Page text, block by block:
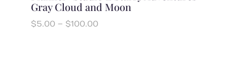
Gray Cloud and Moon
$5.00 – $100.00Price